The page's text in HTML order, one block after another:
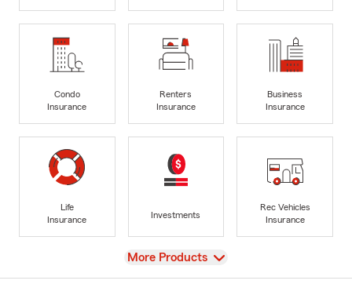
Condo
Insurance
Renters
Insurance
Business
Insurance
Life
Insurance
Investments
Rec Vehicles
Insurance
View
More Products